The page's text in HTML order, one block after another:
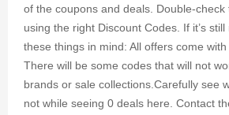
of the coupons and deals. Double-check
using the right Discount Codes. If it’s
these things in mind: All offers come with
There will be some codes that will not
brands or sale collections.Carefully see
not while seeing 0 deals here. Contact